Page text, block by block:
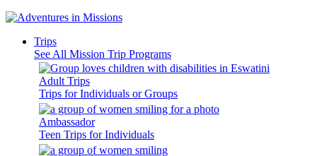
Trips
See All Mission Trip Programs
Adult Trips
Trips for Individuals or Groups
Ambassador
Teen Trips for Individuals